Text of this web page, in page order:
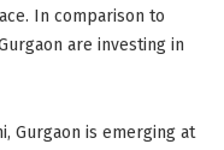
In comparison to
are investing in
Gurgaon is emerging at